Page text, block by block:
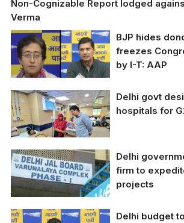
Non-Cognizable Report lodged
Verma
Atishi Marlena and
Saurabh Bharadwaj
BJP hides
freezes
by I-T: AAP
Delhi govt designates 5
hospitals for G20
delegates
Delhi govt
hospitals for
Delhi
firm to
projects
Delhi budget